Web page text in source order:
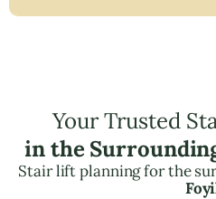
Your Trusted
in the
Stair lift planning for the